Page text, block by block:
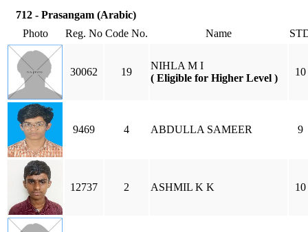
712 - Prasangam (Arabic)
Photo
Reg. No Code No. Name
30062 19
NIHLA M I
( Eligible for Higher Level )
10
9469 4 ABDULLA SAMEER 9
12737 2 ASHMIL K K 10